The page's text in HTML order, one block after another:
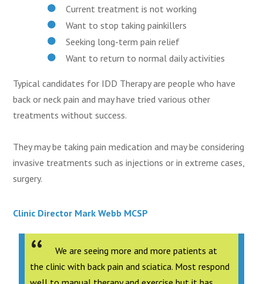
Current treatment is not working
Want to stop taking painkillers
Seeking long-term pain relief
Want to return to normal daily activities
Typical candidates for IDD Therapy are people who have
back or neck pain and may have tried various other
treatments without success.
They may be taking pain medication and may be considering
invasive treatments such as injections or in extreme cases,
surgery.
Clinic Director Mark Webb MCSP
We are seeing more and more patients at
the clinic with back pain and sciatica. Most respond